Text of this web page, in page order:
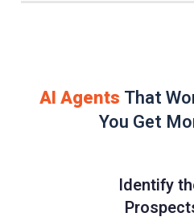
AI Agents That
You Get
Identify